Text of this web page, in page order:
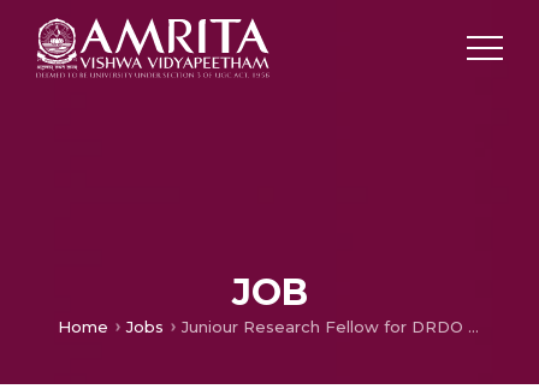
JOB
Home Jobs Juniour Research Fellow for DRDO Funded Project, Coimbatore